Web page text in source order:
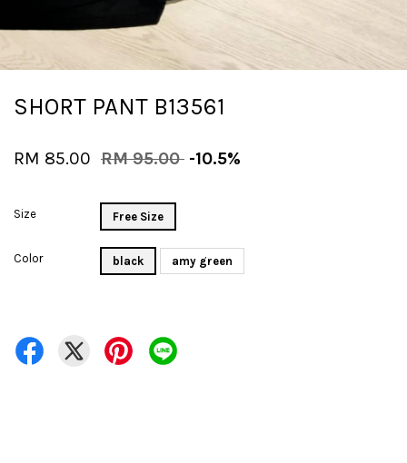
SHORT PANT B13561
RM 85.00 RM 95.00 -10.5%
Size Free Size
Color black amy green